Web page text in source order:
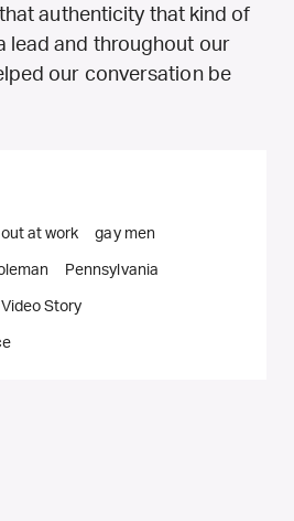
authenticity that kind of
lead and throughout our
our conversation be
at work gay men
Pennsylvania
Video Story